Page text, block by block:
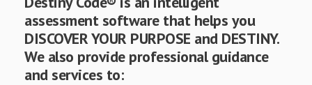
assessment software that helps you
DISCOVER YOUR PURPOSE and DESTINY.
We also provide professional guidance
and services to: